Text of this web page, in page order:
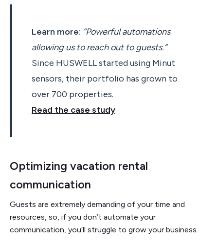
Learn more: “Powerful automations
allowing us to reach out to guests.”
Since HUSWELL started using Minut
sensors, their portfolio has grown to
over 700 properties.
Read the case study
Optimizing vacation rental
communication
Guests are extremely demanding of your time and
resources, so, if you don’t automate your
communication, you’ll struggle to grow your business.